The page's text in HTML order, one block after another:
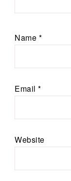
Name *
Email *
Website